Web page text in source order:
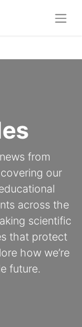
from
our
across the
scientific
that protect
how we’re
future.